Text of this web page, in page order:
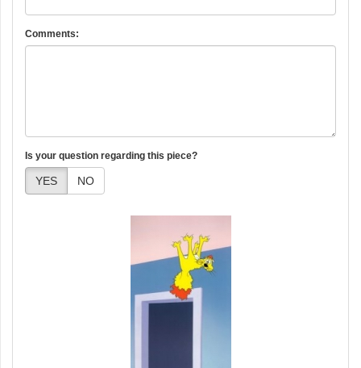
Comments:
Is your question regarding this piece?
YES NO